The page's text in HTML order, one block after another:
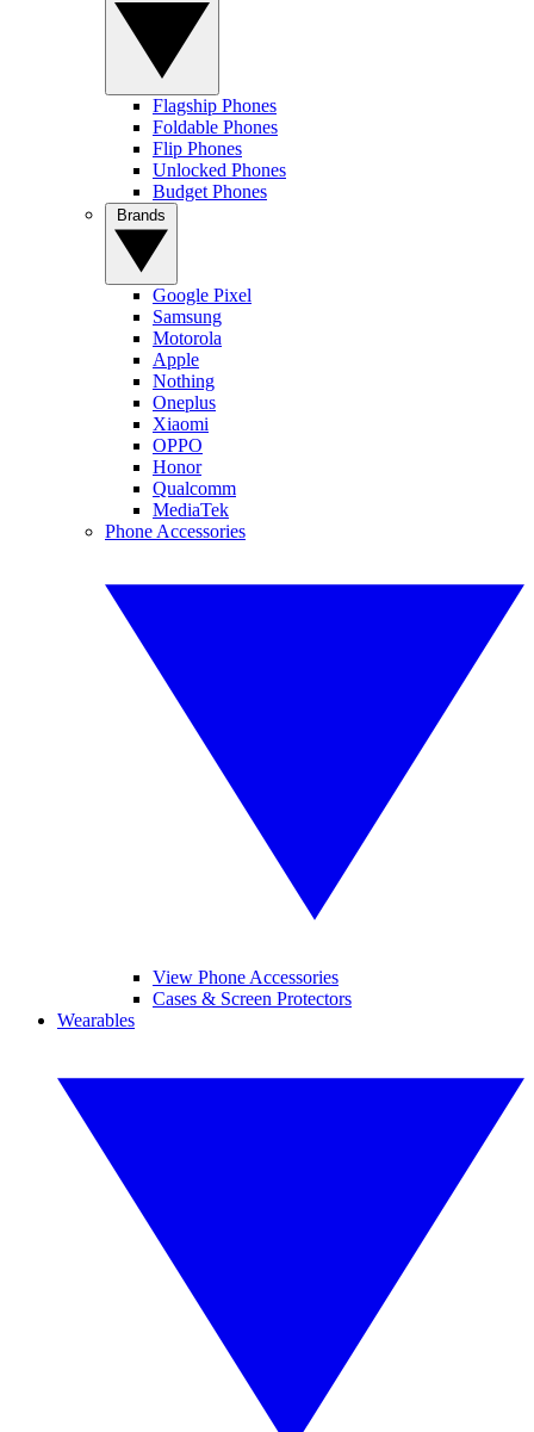
Flagship Phones
Foldable Phones
Flip Phones
Unlocked Phones
Budget Phones
Google Pixel
Samsung
Motorola
Apple
Nothing
Oneplus
Xiaomi
OPPO
Honor
Qualcomm
MediaTek
Phone Accessories
View Phone Accessories
Cases & Screen Protectors
Wearables